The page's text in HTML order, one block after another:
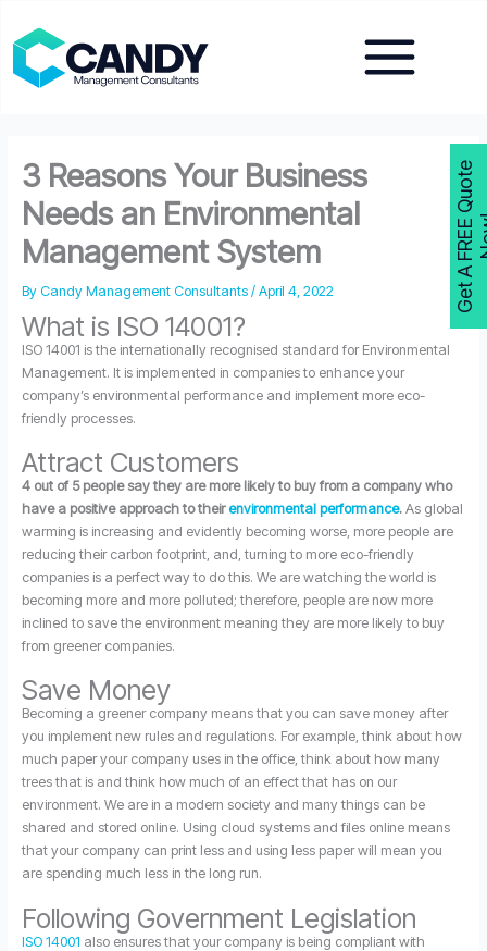
content
3 Reasons Your Business
Needs an Environmental
Management System
By Candy Management Consultants / April 4, 2022
What is ISO 14001?
ISO 14001 is the internationally recognised standard for Environmental
Management. It is implemented in companies to enhance your
company’s environmental performance and implement more eco-
friendly processes.
Attract Customers
4 out of 5 people say they are more likely to buy from a company who
have a positive approach to theirenvironmental performance.As global
warming is increasing and evidently becoming worse, more people are
reducing their carbon footprint, and, turning to more eco-friendly
companies is a perfect way to do this. We are watching the world is
becoming more and more polluted; therefore, people are now more
inclined to save the environment meaning they are more likely to buy
from greener companies.
Save Money
Becoming a greener company means that you can save money after
you implement new rules and regulations. For example, think about how
much paper your company uses in the office, think about how many
trees that is and think how much of an effect that has on our
environment. We are in a modern society and many things can be
shared and stored online. Using cloud systems and files online means
that your company can print less and using less paper will mean you
are spending much less in the long run.
Following Government Legislation
ISO 14001 also ensures that your company is being compliant with
G
e
t
A
F
R
E
E
Q
u
o
t
e
N
o
w